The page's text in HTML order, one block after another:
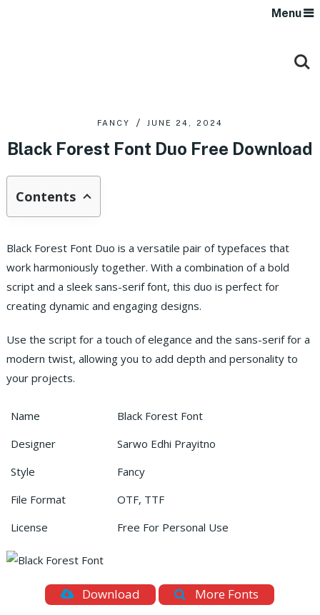
Menu
FANCY JUNE 24, 2024
Black Forest Font Duo Free Download
Contents
Black Forest Font Duo is a versatile pair of typefaces that
work harmoniously together. With a combination of a bold
script and a sleek sans-serif font, this duo is perfect for
creating dynamic and engaging designs.
Use the script for a touch of elegance and the sans-serif for a
modern twist, allowing you to add depth and personality to
your projects.
Name
Black Forest Font
Designer
Sarwo Edhi Prayitno
Style
Fancy
File Format
OTF, TTF
License
Free For Personal Use
Download More Fonts